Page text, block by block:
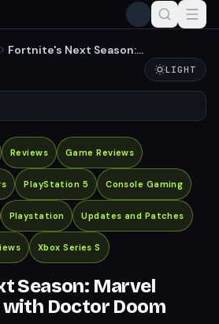
Fortnite's Next Season:
Marvel Collaboration with
LIGHT
Reviews Game Reviews
PlayStation 5 Console Gaming
Playstation Updates and Patches
Xbox Series S
Season: Marvel
Doctor Doom